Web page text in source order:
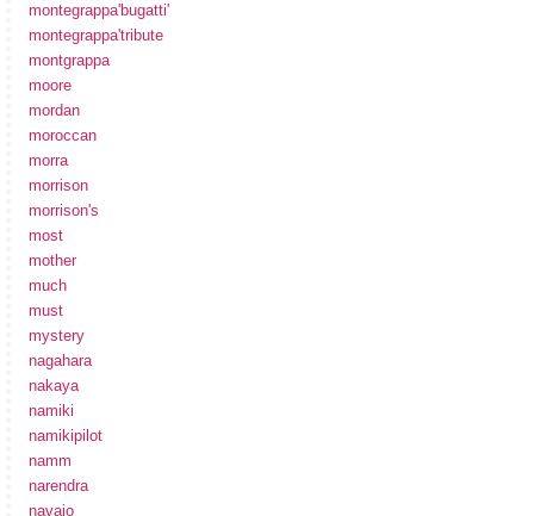
montegrappa'bugatti'
montegrappa'tribute
montgrappa
moore
mordan
moroccan
morra
morrison
morrison's
most
mother
much
must
mystery
nagahara
nakaya
namiki
namikipilot
namm
narendra
navajo